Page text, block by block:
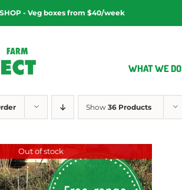
SHOP - Veg boxes from $40/week
WHAT WE DO
Show 36 Products
Out of stock